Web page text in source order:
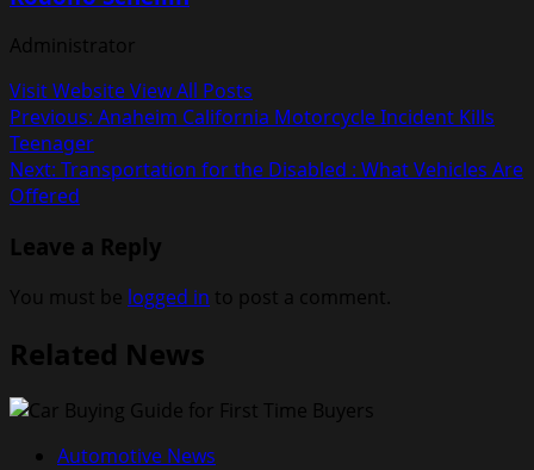
Administrator
Visit WebsiteView All Posts
Post
navigation
Previous: Anaheim California Motorcycle Incident Kills
Teenager
Next: Transportation for the Disabled : What Vehicles Are
Offered
Leave a Reply
You must be logged in to post a comment.
Related News
Automotive News